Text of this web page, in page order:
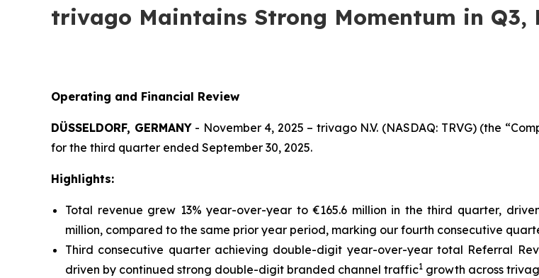
trivago Maintains Strong Momentum in Q3,
Operating and Financial Review
DÜSSELDORF, GERMANY- November 4, 2025 – trivago N.V. (NASDAQ: TRVG) (the
for the third quarter ended September 30, 2025.
Highlights:
Total revenue grew 13% year-over-year to €165.6 million in the third quarter,
million, compared to the same prior year period, marking our fourth consecutive
Third consecutive quarter achieving double-digit year-over-year total Referral
driven by continued strong double-digit branded channel traffic1 growth across